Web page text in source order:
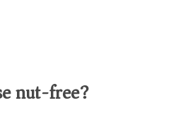
nut-free?